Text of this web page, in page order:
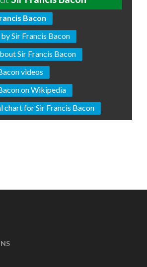
Bacon
Sir Francis Bacon
Sir Francis Bacon
videos
on Wikipedia
chart for Sir Francis Bacon